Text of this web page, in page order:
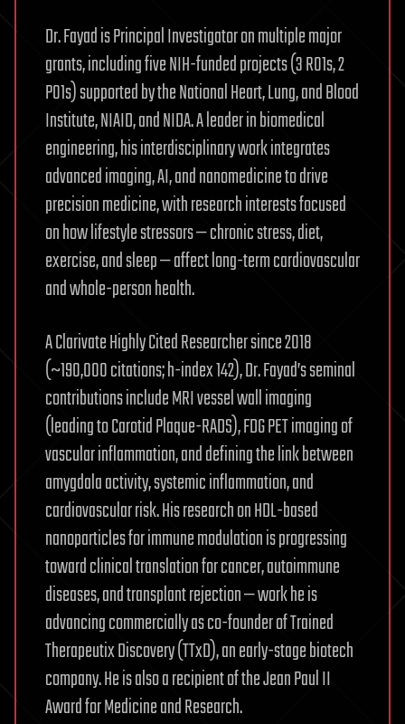
Dr. Fayad is Principal Investigator on multiple major
grants, including five NIH-funded projects (3 R01s, 2
P01s) supported by the National Heart, Lung, and Blood
Institute, NIAID, and NIDA. A leader in biomedical
engineering, his interdisciplinary work integrates
advanced imaging, AI, and nanomedicine to drive
precision medicine, with research interests focused
on how lifestyle stressors — chronic stress, diet,
exercise, and sleep — affect long-term cardiovascular
and whole-person health.
A Clarivate Highly Cited Researcher since 2018
(~190,000 citations; h-index 142), Dr. Fayad’s seminal
contributions include MRI vessel wall imaging
(leading to Carotid Plaque-RADS), FDG PET imaging of
vascular inflammation, and defining the link between
amygdala activity, systemic inflammation, and
cardiovascular risk. His research on HDL-based
nanoparticles for immune modulation is progressing
toward clinical translation for cancer, autoimmune
diseases, and transplant rejection — work he is
advancing commercially as co-founder of Trained
Therapeutix Discovery (TTxD), an early-stage biotech
company. He is also a recipient of the Jean Paul II
Award for Medicine and Research.